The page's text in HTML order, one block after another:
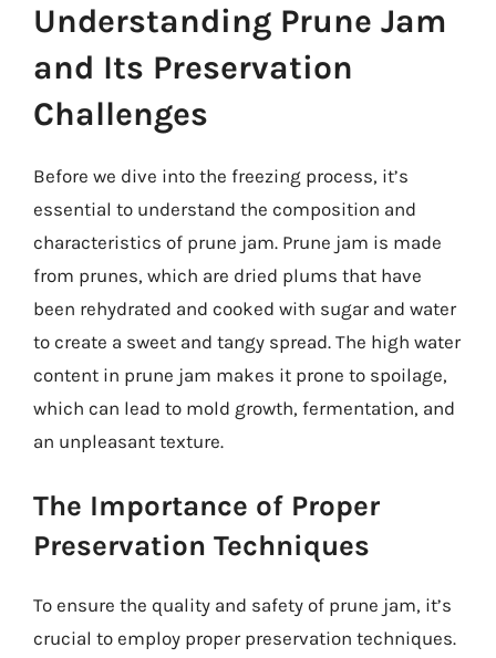
Understanding Prune Jam
and Its Preservation
Challenges
Before we dive into the freezing process, it’s
essential to understand the composition and
characteristics of prune jam. Prune jam is made
from prunes, which are dried plums that have
been rehydrated and cooked with sugar and water
to create a sweet and tangy spread. The high water
content in prune jam makes it prone to spoilage,
which can lead to mold growth, fermentation, and
an unpleasant texture.
The Importance of Proper
Preservation Techniques
To ensure the quality and safety of prune jam, it’s
crucial to employ proper preservation techniques.